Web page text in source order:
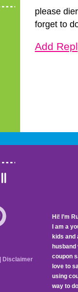
please
forget to
Add
Hi! I’m
I am a
kids and
coupon
love to
using
way to
Disclaimer